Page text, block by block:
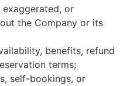
exaggerated, or
the Company or its
benefits, refund
terms;
self-bookings, or